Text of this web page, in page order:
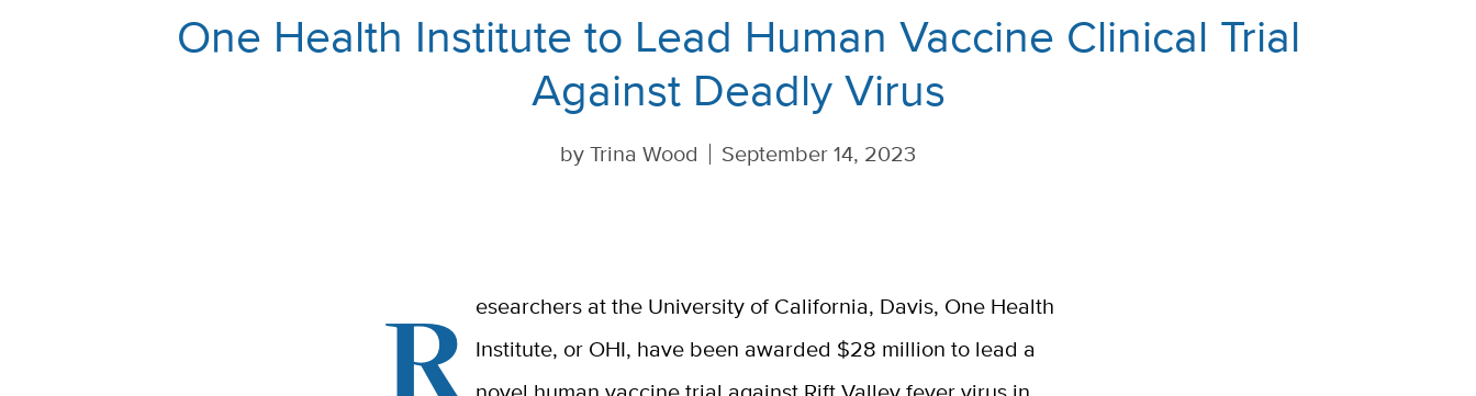
One Health Institute to Lead Human Vaccine Clinical Trial
Against Deadly Virus
byTrina Wood September 14, 2023
R esearchers at the University of California, Davis, One Health
Institute, or OHI, have been awarded $28 million to lead a